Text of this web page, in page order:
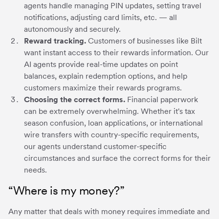
agents handle managing PIN updates, setting travel
notifications, adjusting card limits, etc. — all
autonomously and securely.
Reward tracking. Customers of businesses like Bilt
want instant access to their rewards information. Our
AI agents provide real-time updates on point
balances, explain redemption options, and help
customers maximize their rewards programs.
Choosing the correct forms. Financial paperwork
can be extremely overwhelming. Whether it's tax
season confusion, loan applications, or international
wire transfers with country-specific requirements,
our agents understand customer-specific
circumstances and surface the correct forms for their
needs.
“Where is my money?”
Any matter that deals with money requires immediate and